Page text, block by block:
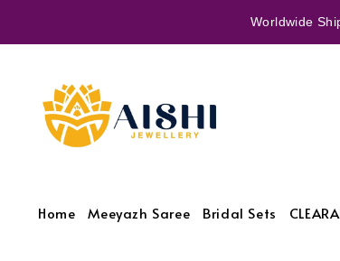
Worldwide
Home Meeyazh Saree Bridal Sets